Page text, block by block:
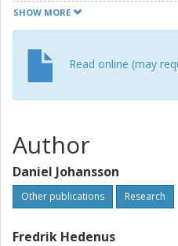
(UNFCCC). The overarching
dangerous anthropogenic
target has, at least on
as a target aimed at
climate change such as a
However, it is becoming
this target given the
international emission
SHOW MORE
Read online (may
Author
Daniel Johansson
Other publications Research
Fredrik Hedenus